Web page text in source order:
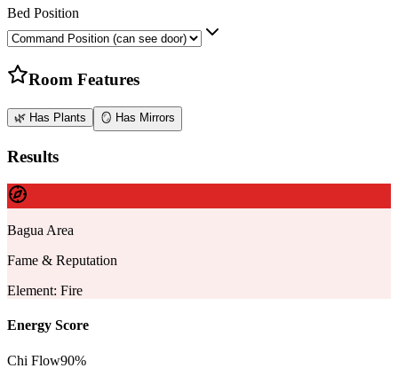
Bed Position
Room Features
🌿 Has Plants 🪞 Has Mirrors
Results
Bagua Area
Fame & Reputation
Element: Fire
Energy Score
Chi Flow90%